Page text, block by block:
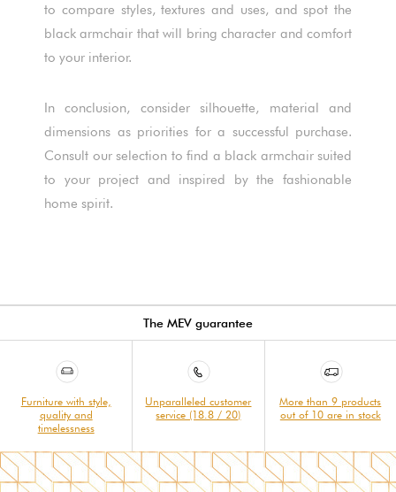
to compare styles, textures and uses, and spot the
black armchair that will bring character and comfort
to your interior.
In conclusion, consider silhouette, material and
dimensions as priorities for a successful purchase.
Consult our selection to find a black armchair suited
to your project and inspired by the fashionable
home spirit.
The MEV guarantee
Furniture with style,
quality and
timelessness
Unparalleled customer
service (18.8 / 20)
More than 9 products
out of 10 are in stock